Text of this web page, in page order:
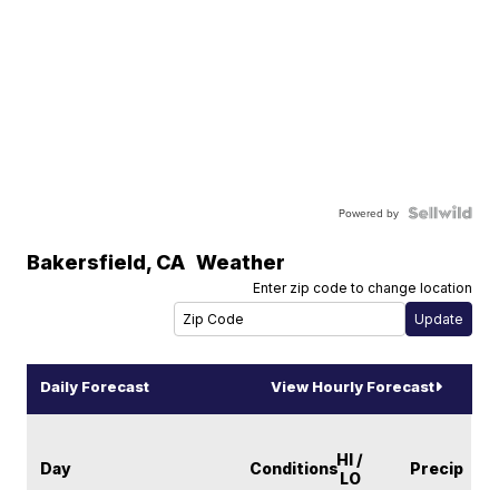
Powered by
Bakersfield, CA Weather
Enter zip code to change location
Daily Forecast View Hourly Forecast
Day ConditionsHI /
LO
Precip